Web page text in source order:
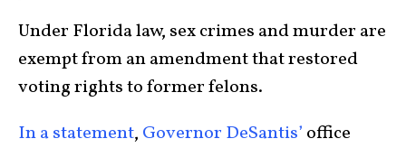
Under Florida law, sex crimes and murder are
exempt from an amendment that restored
voting rights to former felons.
In a statement, Governor DeSantis’ office